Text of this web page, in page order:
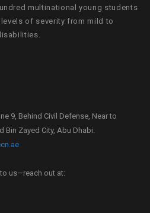
multinational young students
of severity from mild to
9, Behind Civil Defense, Near to
Zayed City, Abu Dhabi.
us—reach out at: